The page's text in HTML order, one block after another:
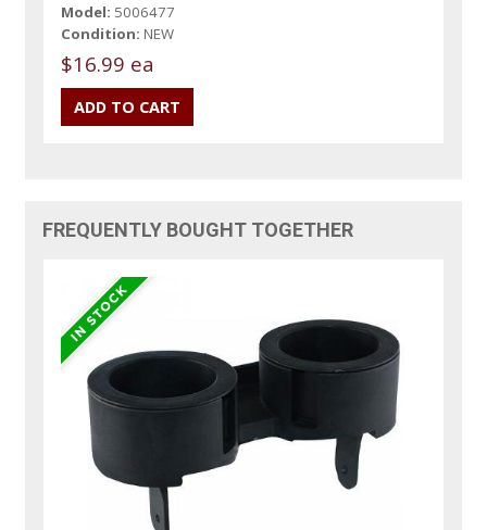
Model: 5006477
Condition: NEW
$16.99 ea
FREQUENTLY BOUGHT TOGETHER